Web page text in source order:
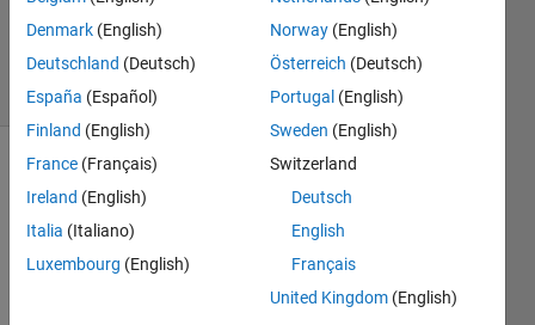
2024
2 Views
(30 days)
Denmark (English)
Deutschland (Deutsch)
España (Español)
Finland (English)
France (Français)
Ireland (English)
Italia (Italiano)
Luxembourg (English)
Norway (English)
Österreich (Deutsch)
Portugal (English)
Sweden (English)
Switzerland
Deutsch
English
Français
United Kingdom (English)